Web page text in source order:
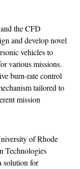
the CFD
and develop novel
vehicles to
various missions.
burn-rate control
tailored to
mission
of Rhode
Technologies
solution for